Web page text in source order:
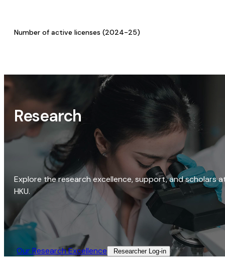
Number of active licenses (2024-25)
Research
Explore the research excellence, support, and scholars
HKU.
Our Research Excellence​ Researcher Log-in​